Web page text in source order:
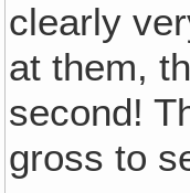
clearly
at them,
second!
gross to